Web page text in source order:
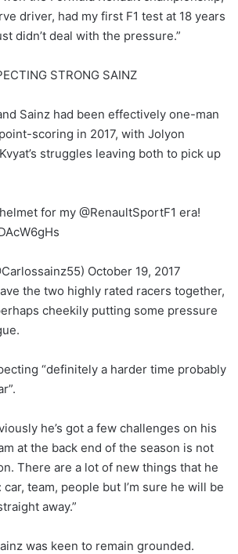
driver, had my first F1 test at 18 years
didn’t deal with the pressure.”
STRONG SAINZ
Sainz had been effectively one-man
scoring in 2017, with Jolyon
struggles leaving both to pick up
for my @RenaultSportF1 era!
October 19, 2017
the two highly rated racers together,
cheekily putting some pressure
“definitely a harder time probably
he’s got a few challenges on his
at the back end of the season is not
There are a lot of new things that he
team, people but I’m sure he will be
away.”
was keen to remain grounded.